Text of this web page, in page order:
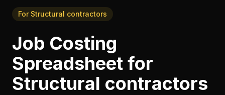
For Structural contractors
Job Costing
Spreadsheet for
Structural contractors